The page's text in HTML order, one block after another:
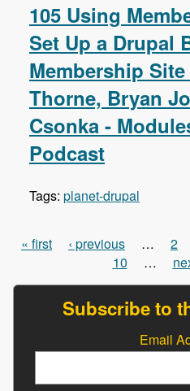
105 Using
Set Up a Drupal
Membership
Thorne, Bryan
Csonka -
Podcast
Tags: planet-drupal
Pages
« first ‹ previous … 2
10
…
Subscribe to
Email